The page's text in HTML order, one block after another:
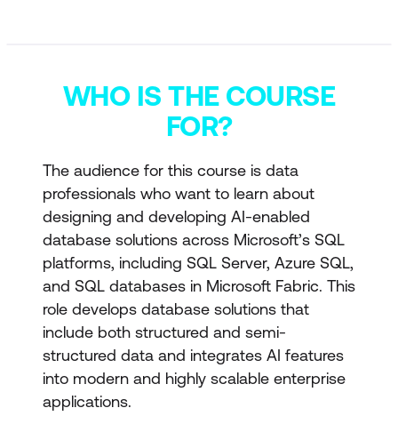
WHO IS THE COURSE
FOR?
The audience for this course is data
professionals who want to learn about
designing and developing AI-enabled
database solutions across Microsoft’s SQL
platforms, including SQL Server, Azure SQL,
and SQL databases in Microsoft Fabric. This
role develops database solutions that
include both structured and semi-
structured data and integrates AI features
into modern and highly scalable enterprise
applications.